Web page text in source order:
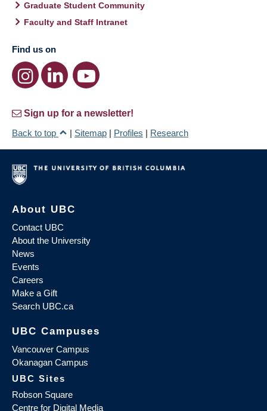
Graduate Student Community
Faculty and Staff Intranet
Find us on
Sign up for a newsletter!
Back to top
| Sitemap | Profiles | Research
About UBC
Contact UBC
About the University
News
Events
Careers
Make a Gift
Search UBC.ca
UBC Campuses
Vancouver Campus
Okanagan Campus
UBC Sites
Robson Square
Centre for Digital Media